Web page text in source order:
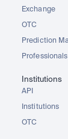
Exchange
OTC
Prediction
Professionals
Institutions
API
Institutions
OTC